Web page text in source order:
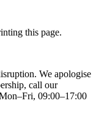
this page.
We apologise
call our
09:00–17:00